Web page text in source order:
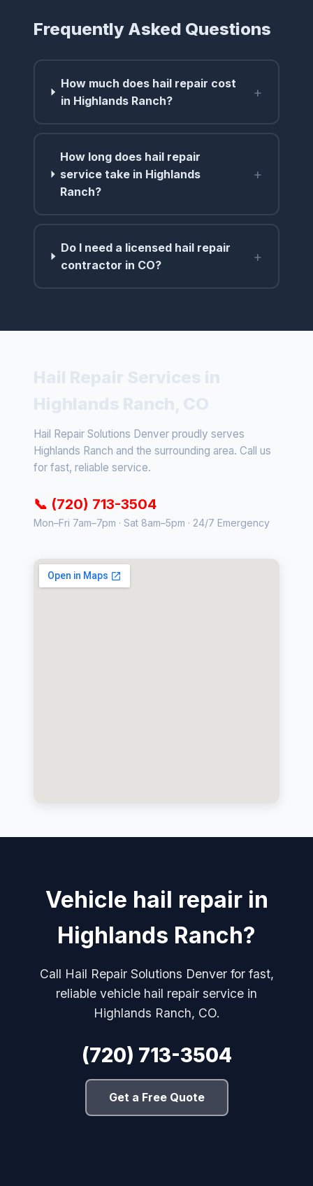
Frequently Asked Questions
How much does hail repair cost
in Highlands Ranch?
+
How long does hail repair
service take in Highlands
Ranch?
+
Do I need a licensed hail repair
contractor in CO?
+
Hail Repair Solutions Denver proudly serves
Highlands Ranch and the surrounding area. Call us
for fast, reliable service.
📞 (720) 713-3504
Mon–Fri 7am–7pm · Sat 8am–5pm · 24/7 Emergency
Vehicle hail repair in
Highlands Ranch?
Call Hail Repair Solutions Denver for fast,
reliable vehicle hail repair service in
Highlands Ranch, CO.
(720) 713-3504
Get a Free Quote